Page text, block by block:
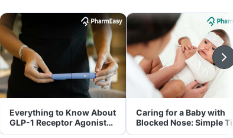
Everything to Know About
GLP-1 Receptor Agonist
and Its Role in Weight
Caring for a Baby with
Blocked Nose: Simple
for Parents